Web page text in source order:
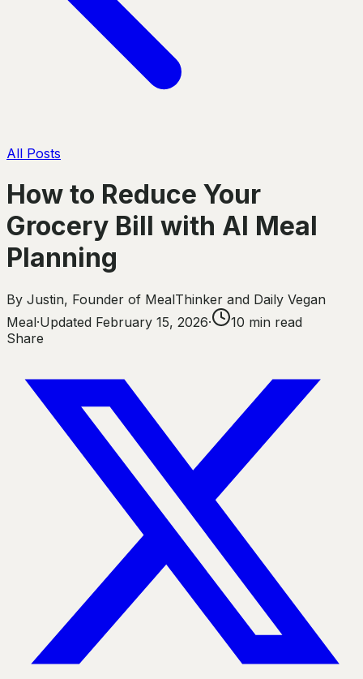
All Posts
How to Reduce Your
Grocery Bill with AI Meal
Planning
By Justin, Founder of MealThinker and Daily Vegan
Meal·Updated February 15, 2026· 10 min read
Share